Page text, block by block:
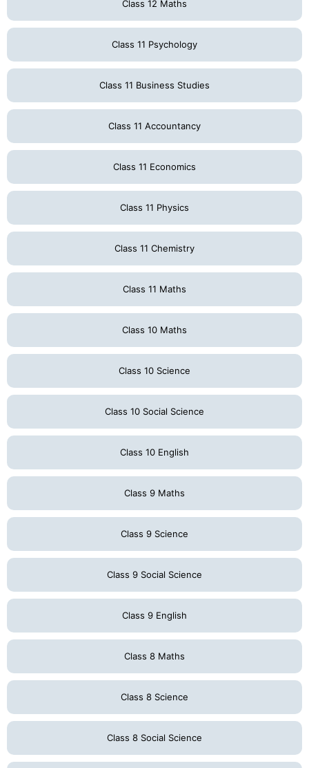
Class 12 Maths
Class 11 Psychology
Class 11 Business Studies
Class 11 Accountancy
Class 11 Economics
Class 11 Physics
Class 11 Chemistry
Class 11 Maths
Class 10 Maths
Class 10 Science
Class 10 Social Science
Class 10 English
Class 9 Maths
Class 9 Science
Class 9 Social Science
Class 9 English
Class 8 Maths
Class 8 Science
Class 8 Social Science